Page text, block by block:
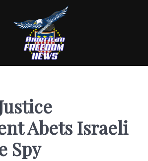
Abets Israeli
Spy